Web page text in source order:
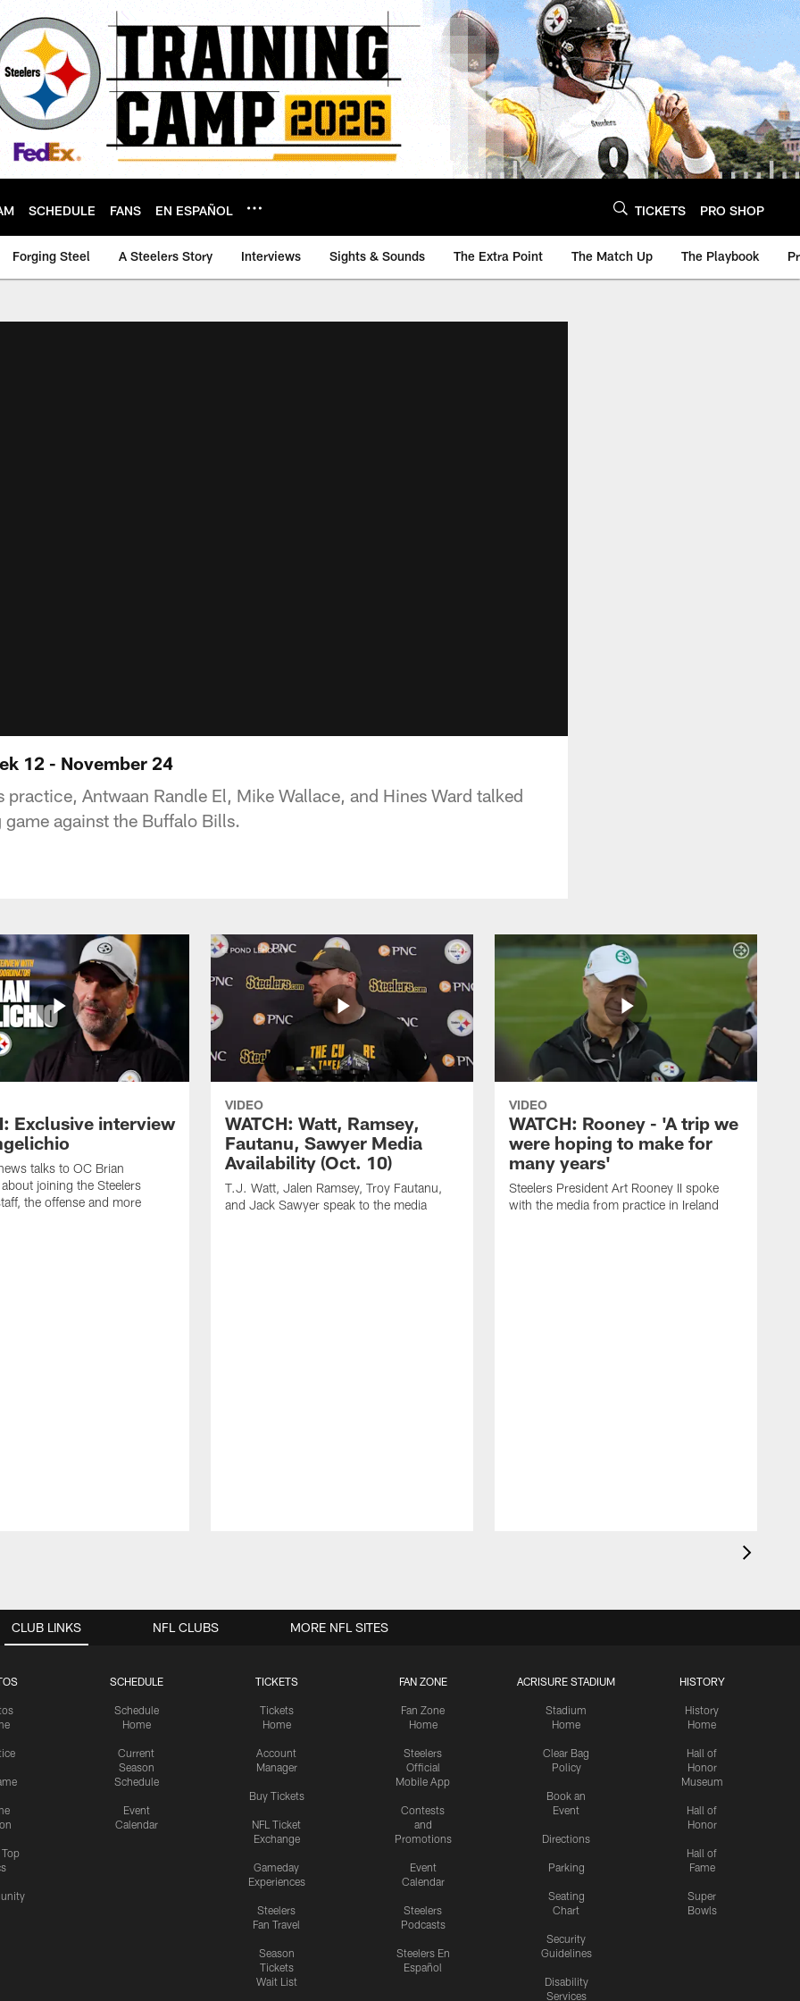
SCHEDULE FANS EN ESPAÑOL TICKETS PRO SHOP
Forging Steel A Steelers Story Interviews Sights & Sounds The Extra Point The Match Up The Playbook
12 - November 24
practice, Antwaan Randle El, Mike Wallace, and Hines Ward talked
against the Buffalo Bills.
Exclusive interview
talks to OC Brian
joining the Steelers
the offense and more
VIDEO
WATCH: Watt, Ramsey,
Fautanu, Sawyer Media
Availability (Oct. 10)
T.J. Watt, Jalen Ramsey, Troy Fautanu,
and Jack Sawyer speak to the media
VIDEO
WATCH: Rooney - 'A trip we
were hoping to make for
many years'
Steelers President Art Rooney II spoke
with the media from practice in Ireland
CLUB LINKS
SCHEDULE
Schedule
Home
Current
Season
Schedule
Event
Calendar
TICKETS
Tickets
Home
Account
Manager
Buy Tickets
NFL Ticket
Exchange
Gameday
Experiences
Steelers
Fan Travel
Season
Tickets
Wait List
FAN ZONE
Fan Zone
Home
Steelers
Official
Mobile App
Contests
and
Promotions
Event
Calendar
Steelers
Podcasts
Steelers En
Español
ACRISURE STADIUM
Stadium
Home
Clear Bag
Policy
Book an
Event
Directions
Parking
Seating
Chart
Security
Guidelines
Disability
Services
HISTORY
History
Home
Hall of
Honor
Museum
Hall of
Honor
Hall of
Fame
Super
Bowls
NFL CLUBS MORE NFL SITES